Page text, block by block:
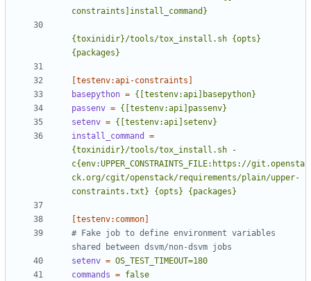
{toxinidir}/tools/tox_install.sh {opts}
{packages}
[testenv:api-constraints]
basepython = {[testenv:api]basepython}
passenv = {[testenv:api]passenv}
setenv = {[testenv:api]setenv}
install_command
=
{toxinidir}/tools/tox_install.sh -
c{env:UPPER_CONSTRAINTS_FILE:https://git.opensta
ck.org/cgit/openstack/requirements/plain/upper-
constraints.txt} {opts} {packages}
[testenv:common]
# Fake job to define environment variables
shared between dsvm/non-dsvm jobs
setenv = OS_TEST_TIMEOUT=180
commands = false